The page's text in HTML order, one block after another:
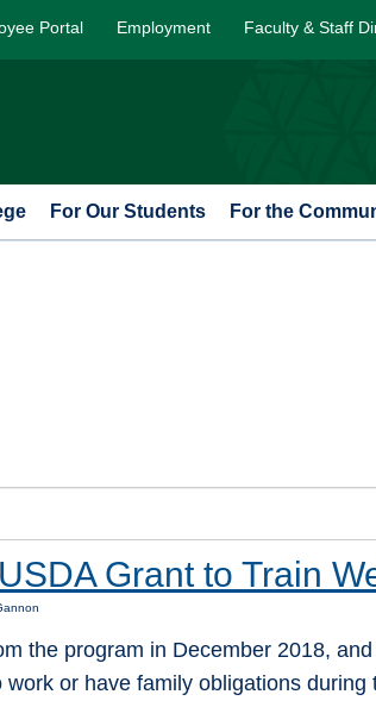
Portal Employment Faculty & Staff
For Our Students For the
Grant to Train
the program in December 2018,
or have family obligations during